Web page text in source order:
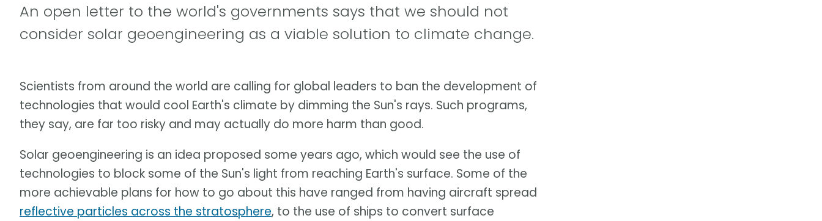
An open letter to the world's governments says that we should not
consider solar geoengineering as a viable solution to climate change.
Scientists from around the world are calling for global leaders to ban the development of
technologies that would cool Earth's climate by dimming the Sun's rays. Such programs,
they say, are far too risky and may actually do more harm than good.
Solar geoengineering is an idea proposed some years ago, which would see the use of
technologies to block some of the Sun's light from reaching Earth's surface. Some of the
more achievable plans for how to go about this have ranged from having aircraft spread
reflective particles across the stratosphere, to the use of ships to convert surface